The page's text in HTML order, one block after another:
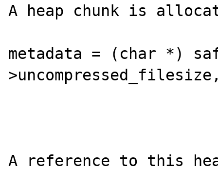
A heap chunk is
metadata = (char *)
A reference to this